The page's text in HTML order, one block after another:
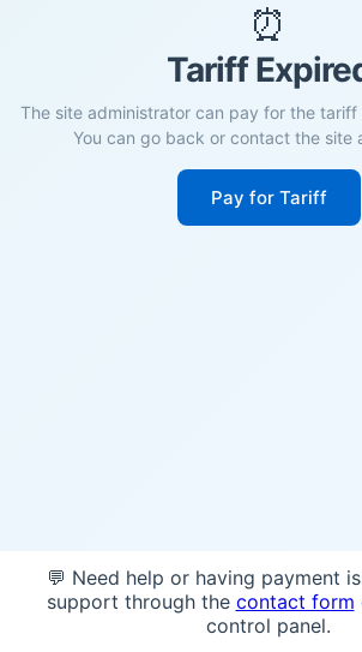
⏰
Tariff
The site administrator can pay for the tariff
You can go back or contact the site
Pay for Tariff
💬 Need help or having payment
support through the contact form
control panel.